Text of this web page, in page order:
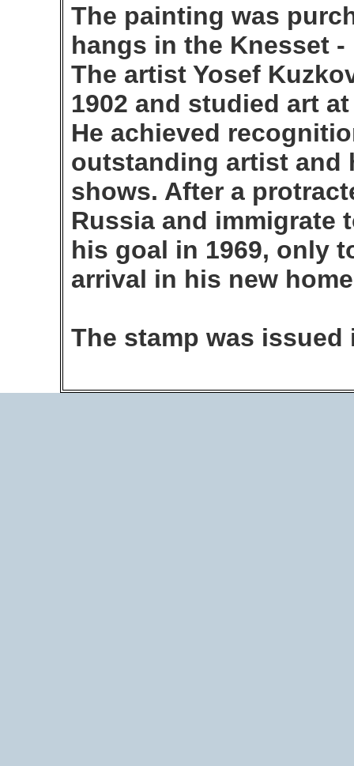
The painting was
hangs in the Knesset
The artist Yosef
1902 and studied art
He achieved
outstanding artist and
shows. After a
Russia and immigrate
his goal in 1969, only
arrival in his new
The stamp was issued